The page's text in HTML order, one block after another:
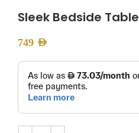
Sleek Bedside Table
749 AED